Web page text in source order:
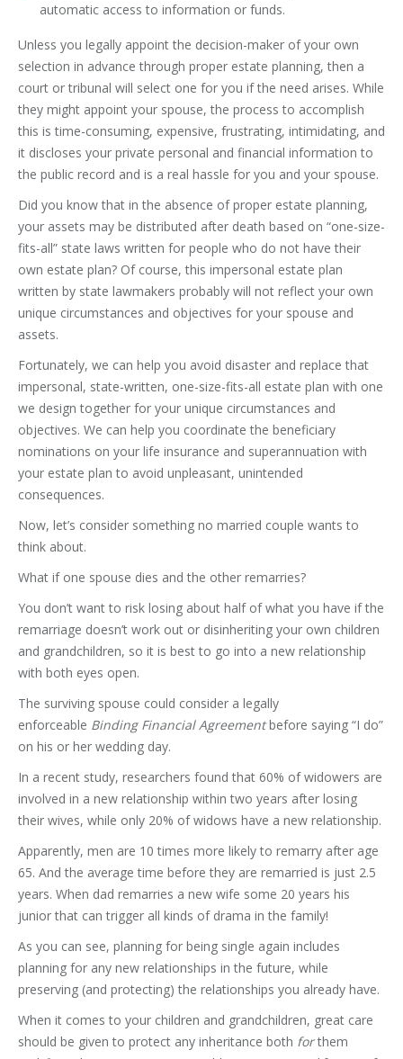
automatic access to information or funds.
Unless you legally appoint the decision-maker of your own
selection in advance through proper estate planning, then a
court or tribunal will select one for you if the need arises. While
they might appoint your spouse, the process to accomplish
this is time-consuming, expensive, frustrating, intimidating, and
it discloses your private personal and financial information to
the public record and is a real hassle for you and your spouse.
Did you know that in the absence of proper estate planning,
your assets may be distributed after death based on “one-size-
fits-all” state laws written for people who do not have their
own estate plan? Of course, this impersonal estate plan
written by state lawmakers probably will not reflect your own
unique circumstances and objectives for your spouse and
assets.
Fortunately, we can help you avoid disaster and replace that
impersonal, state-written, one-size-fits-all estate plan with one
we design together for your unique circumstances and
objectives. We can help you coordinate the beneficiary
nominations on your life insurance and superannuation with
your estate plan to avoid unpleasant, unintended
consequences.
Now, let’s consider something no married couple wants to
think about.
What if one spouse dies and the other remarries?
You don’t want to risk losing about half of what you have if the
remarriage doesn’t work out or disinheriting your own children
and grandchildren, so it is best to go into a new relationship
with both eyes open.
The surviving spouse could consider a legally
enforceable Binding Financial Agreementbefore saying “I do”
on his or her wedding day.
In a recent study, researchers found that 60% of widowers are
involved in a new relationship within two years after losing
their wives, while only 20% of widows have a new relationship.
Apparently, men are 10 times more likely to remarry after age
65. And the average time before they are remarried is just 2.5
years. When dad remarries a new wife some 20 years his
junior that can trigger all kinds of drama in the family!
As you can see, planning for being single again includes
planning for any new relationships in the future, while
preserving (and protecting) the relationships you already have.
When it comes to your children and grandchildren, great care
should be given to protect any inheritance both forthem